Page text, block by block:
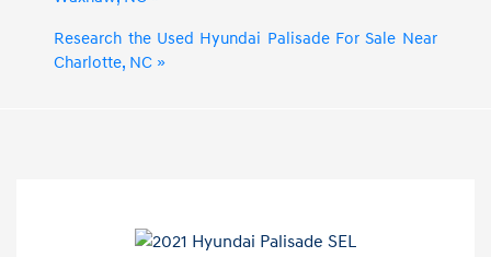
Research the Used Hyundai Palisade For Sale Near
Charlotte, NC »